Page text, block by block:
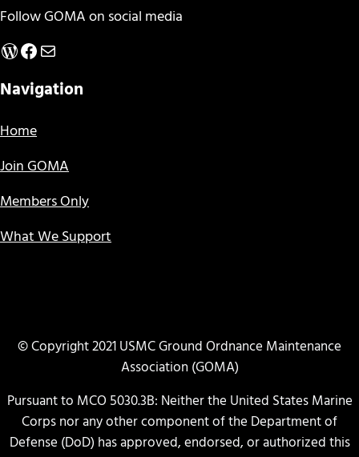
Follow GOMA on social media
WordPress
Facebook
Mail
Navigation
Home
Join GOMA
Members Only
What We Support
© Copyright 2021 USMC Ground Ordnance Maintenance
Association (GOMA)
Pursuant to MCO 5030.3B: Neither the United States Marine
Corps nor any other component of the Department of
Defense (DoD) has approved, endorsed, or authorized this